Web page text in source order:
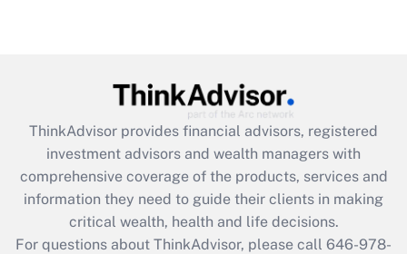
Get Answer
Recently Updated Q&As
What is the CARES Act employee
retention tax credit that was available
during 2020 and 2021?
Get Answer
ThinkAdvisor provides financial advisors, registered
investment advisors and wealth managers with
comprehensive coverage of the products, services and
information they need to guide their clients in making
critical wealth, health and life decisions.
For questions about ThinkAdvisor, please call 646-978-